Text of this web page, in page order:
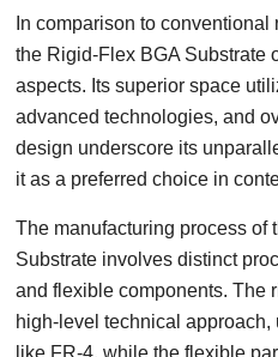
In comparison to
the Rigid-Flex BGA Substrate
aspects. Its superior space
advanced technologies, and
design underscore its
it as a preferred choice in
The manufacturing process of
Substrate involves distinct
and flexible components. The
high-level technical
like FR-4, while the flexible